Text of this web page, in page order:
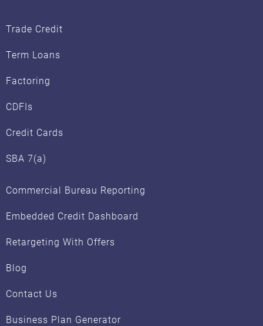
Trade Credit
Term Loans
Factoring
CDFIs
Credit Cards
SBA 7(a)
Commercial Bureau Reporting
Embedded Credit Dashboard
Retargeting With Offers
Blog
Contact Us
Business Plan Generator